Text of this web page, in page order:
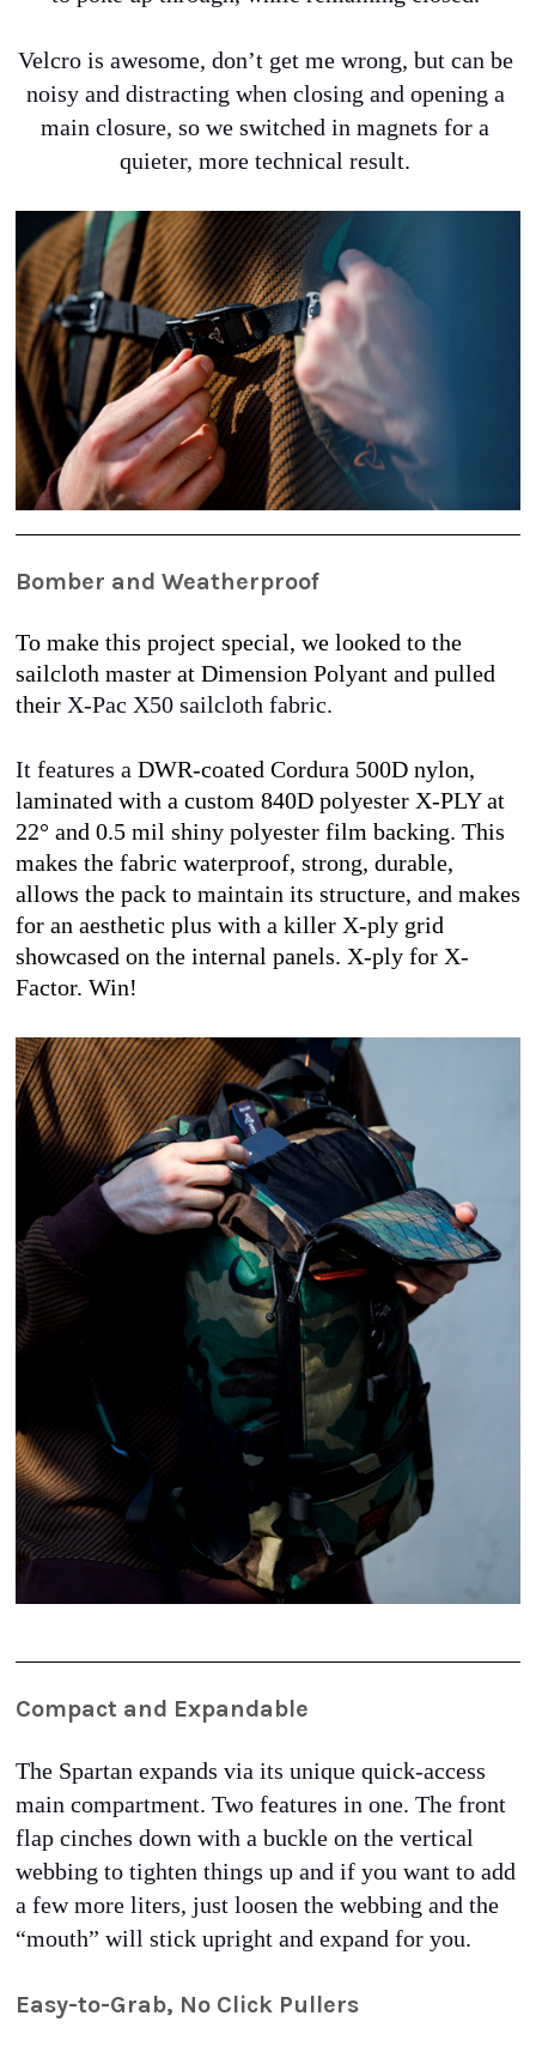
Velcro is awesome, don’t get me wrong, but can be
noisy and distracting when closing and opening a
main closure, so we switched in magnets for a
quieter, more technical result.
Bomber and Weatherproof
To make this project special, we looked to the
sailcloth master at Dimension Polyant and pulled
their X-Pac X50 sailcloth fabric.
It features a DWR-coated Cordura 500D nylon,
laminated with a custom 840D polyester X-PLY at
22° and 0.5 mil shiny polyester film backing. This
makes the fabric waterproof, strong, durable,
allows the pack to maintain its structure, and makes
for an aesthetic plus with a killer X-ply grid
showcased on the internal panels. X-ply for X-
Factor. Win!
Compact and Expandable
The Spartan expands via its unique quick-access
main compartment. Two features in one. The front
flap cinches down with a buckle on the vertical
webbing to tighten things up and if you want to add
a few more liters, just loosen the webbing and the
“mouth” will stick upright and expand for you.
Easy-to-Grab, No Click Pullers